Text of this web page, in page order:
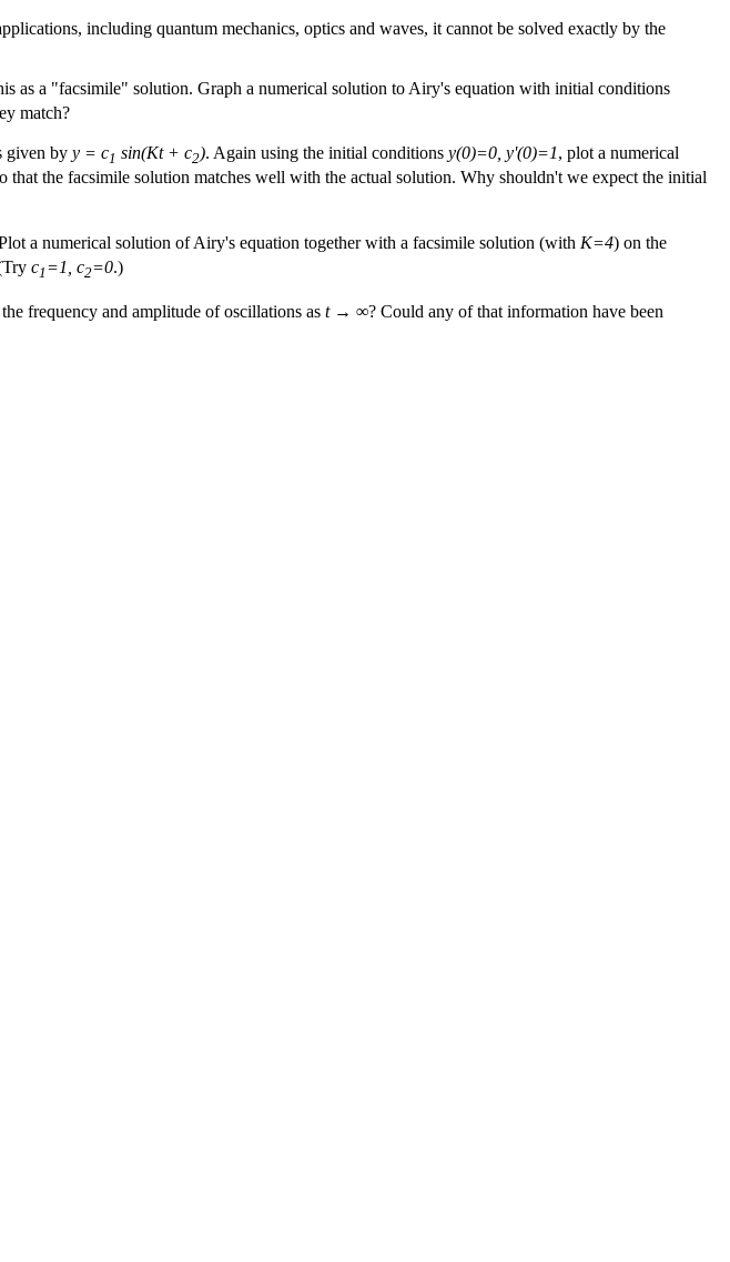
including quantum mechanics, optics and waves, it cannot be solved exactly by the
as a "facsimile" solution. Graph a numerical solution to Airy's equation with initial conditions
match?
given by y = c1 sin(Kt + c2). Again using the initial conditions y(0)=0, y'(0)=1, plot a numerical
that the facsimile solution matches well with the actual solution. Why shouldn't we expect the initial
a numerical solution of Airy's equation together with a facsimile solution (with K=4) on the
c1 =1, c2=0.)
frequency and amplitude of oscillations as t → ∞? Could any of that information have been